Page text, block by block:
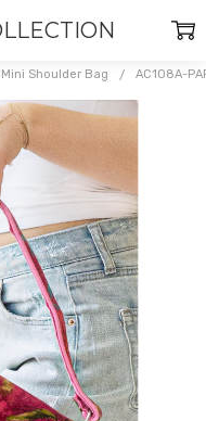
Mini Shoulder Bag AC108A-